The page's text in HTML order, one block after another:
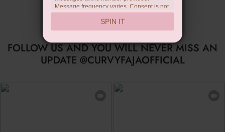
FOLLOW US AND YOU WILL NEVER MISS AN
UPDATE @CURVYFAJAOFFICIAL
Message frequency varies. Consent is not
a condition of purchase. Reply HELP for
help, STOP to unsubscribe. Message and
data rates may apply.Check ourprivacy
SPIN IT